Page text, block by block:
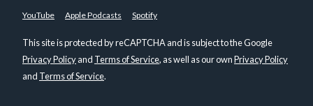
YouTube Apple Podcasts Spotify
This site is protected by reCAPTCHA and is subject to the Google
Privacy Policyand Terms of Service, as well as our ownPrivacy Policy
and Terms of Service.